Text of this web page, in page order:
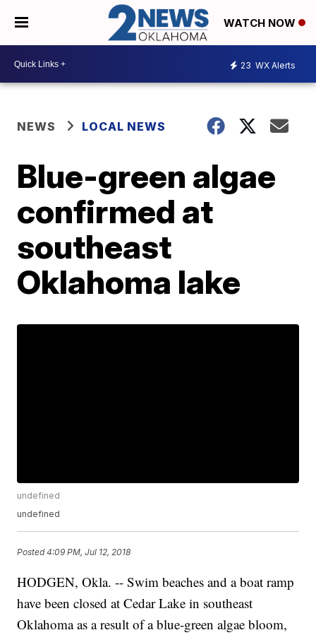
WATCH NOW
23 WX Alerts
NEWS LOCAL NEWS
Blue-green algae
confirmed at
southeast
Oklahoma lake
undefined
undefined
Posted4:09 PM, Jul 12, 2018
HODGEN, Okla. -- Swim beaches and a boat ramp
have been closed at Cedar Lake in southeast
Oklahoma as a result of a blue-green algae bloom,